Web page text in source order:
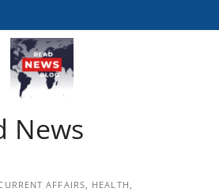
News
AFFAIRS, HEALTH,